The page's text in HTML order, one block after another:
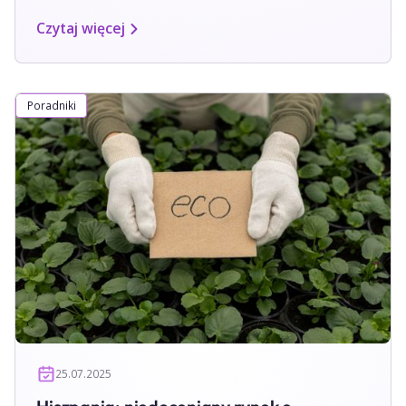
Czytaj więcej
Poradniki
25.07.2025